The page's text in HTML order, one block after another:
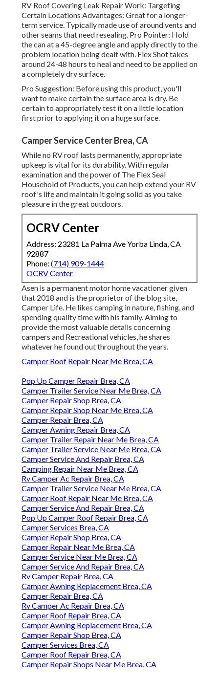
RV Roof Covering Leak Repair Work: Targeting
Certain Locations Advantages: Great for a longer-
term service. Typically made use of around vents and
other seams that need resealing. Pro Pointer: Hold
the can at a 45-degree angle and apply directly to the
problem location being dealt with. Flex Shot takes
around 24-48 hours to heal and need to be applied on
a completely dry surface.
Pro Suggestion: Before using this product, you'll
want to make certain the surface area is dry. Be
certain to appropriately test it on a little location
first prior to applying it on a huge surface.
Camper Service Center Brea, CA
While no RV roof lasts permanently, appropriate
upkeep is vital for its durability. With regular
examination and the power of The Flex Seal
Household of Products, you can help extend your RV
roof's life and maintain it going solid as you take
pleasure in the great outdoors.
OCRV Center
Address: 23281 La Palma Ave Yorba Linda, CA
92887
Phone: (714) 909-1444
OCRV Center
Asen is a permanent motor home vacationer given
that 2018 and is the proprietor of the blog site,
Camper Life. He likes camping in nature, fishing, and
spending quality time with his family. Aiming to
provide the most valuable details concerning
campers and Recreational vehicles, he shares
whatever he found out throughout the years.
Camper Roof Repair Near Me Brea, CA
Pop Up Camper Repair Brea, CA
Camper Trailer Service Near Me Brea, CA
Camper Repair Shop Brea, CA
Camper Repair Shop Near Me Brea, CA
Camper Repair Brea, CA
Camper Awning Repair Brea, CA
Camper Trailer Repair Near Me Brea, CA
Camper Trailer Service Near Me Brea, CA
Camper Service And Repair Brea, CA
Camping Repair Near Me Brea, CA
Rv Camper Ac Repair Brea, CA
Camper Trailer Service Near Me Brea, CA
Camper Roof Repair Near Me Brea, CA
Camper Service And Repair Brea, CA
Pop Up Camper Roof Repair Brea, CA
Camper Services Brea, CA
Camper Repair Shop Brea, CA
Camper Repair Near Me Brea, CA
Camper Service Near Me Brea, CA
Camper Service And Repair Brea, CA
Rv Camper Repair Brea, CA
Camper Awning Replacement Brea, CA
Camper Repair Brea, CA
Rv Camper Ac Repair Brea, CA
Camper Roof Repair Brea, CA
Camper Awning Replacement Brea, CA
Camper Repair Shop Brea, CA
Camper Services Brea, CA
Camper Roof Repair Brea, CA
Camper Repair Shops Near Me Brea, CA